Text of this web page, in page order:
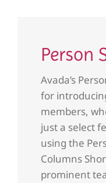
Person
Avada’s
for
members,
just a select
using the
Columns
prominent